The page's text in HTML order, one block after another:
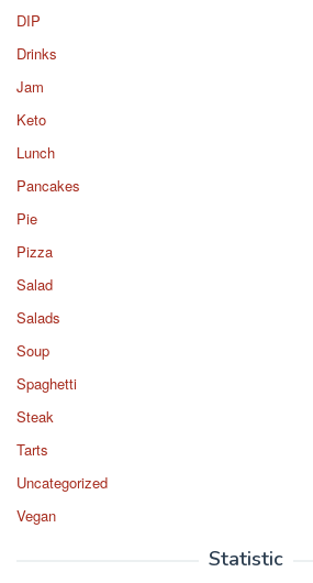
DIP
Drinks
Jam
Keto
Lunch
Pancakes
Pie
Pizza
Salad
Salads
Soup
Spaghetti
Steak
Tarts
Uncategorized
Vegan
Statistic